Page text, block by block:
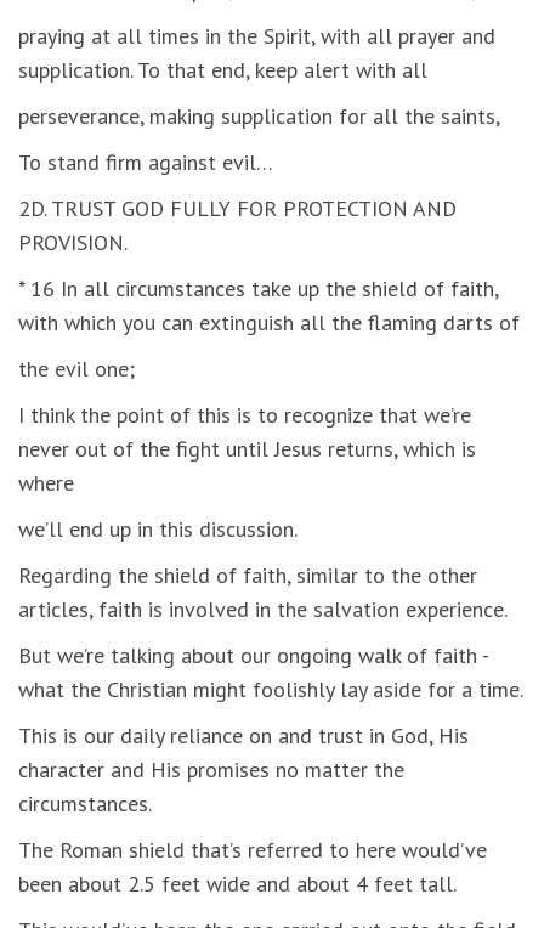
praying at all times in the Spirit, with all prayer and
supplication. To that end, keep alert with all
perseverance, making supplication for all the saints,
To stand firm against evil…
2D. TRUST GOD FULLY FOR PROTECTION AND
PROVISION.
* 16 In all circumstances take up the shield of faith,
with which you can extinguish all the flaming darts of
the evil one;
I think the point of this is to recognize that we’re
never out of the fight until Jesus returns, which is
where
we’ll end up in this discussion.
Regarding the shield of faith, similar to the other
articles, faith is involved in the salvation experience.
But we’re talking about our ongoing walk of faith -
what the Christian might foolishly lay aside for a time.
This is our daily reliance on and trust in God, His
character and His promises no matter the
circumstances.
The Roman shield that’s referred to here would’ve
been about 2.5 feet wide and about 4 feet tall.